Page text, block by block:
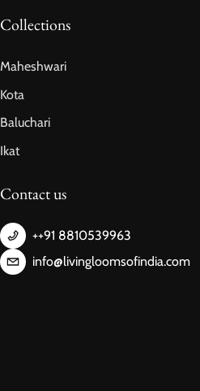
Collections
Maheshwari
Kota
Baluchari
Ikat
Contact us
++91 8810539963
info@livingloomsofindia.com